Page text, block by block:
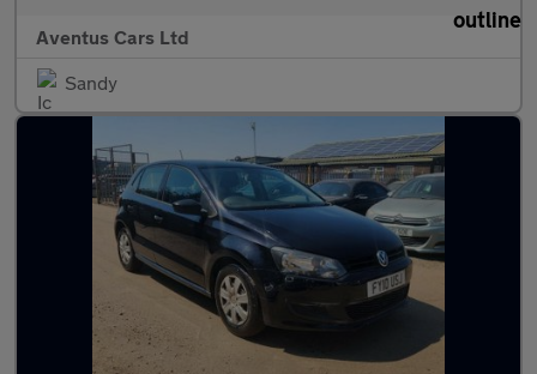
Aventus Cars Ltd
Sandy